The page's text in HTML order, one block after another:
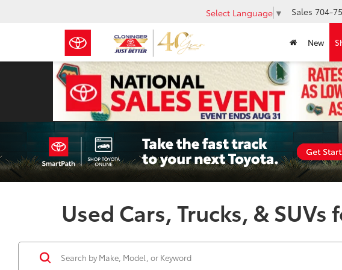
Select Language ▼ Sales 704-
New
Used Cars, Trucks, &